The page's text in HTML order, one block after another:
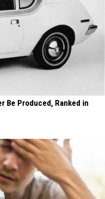
Be Produced, Ranked in